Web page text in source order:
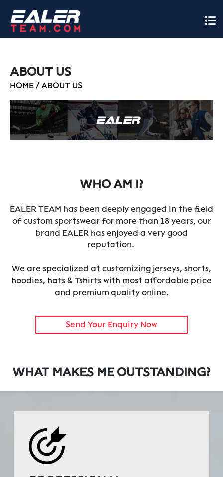
ABOUT US
HOME / ABOUT US
WHO AM I?
EALER TEAM has been deeply engaged in the field
of custom sportswear for more than 18 years, our
brand EALER has enjoyed a very good
reputation.
We are specialized at customizing jerseys, shorts,
hoodies, hats & Tshirts with most affordable price
and premium quality online.
Send Your Enquiry Now
WHAT MAKES ME OUTSTANDING?